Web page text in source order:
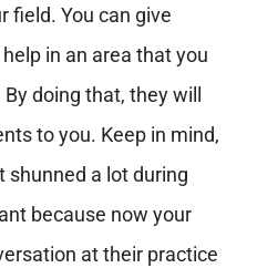
field. You can give
in an area that you
doing that, they will
to you. Keep in mind,
shunned a lot during
because now your
at their practice